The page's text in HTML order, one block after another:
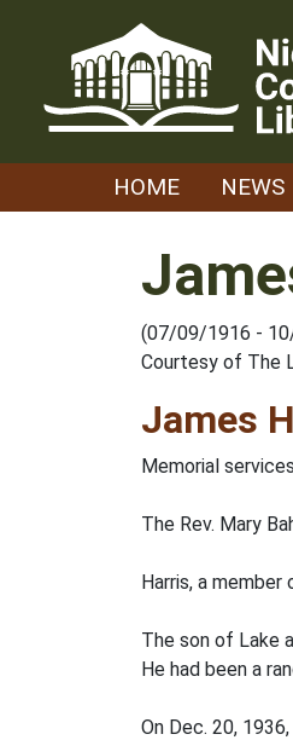
HOME NEWS
(07/09/1916 -
Courtesy of The
James
Memorial
The Rev. Mary
Harris, a
The son of Lake
He had been a
On Dec. 20,